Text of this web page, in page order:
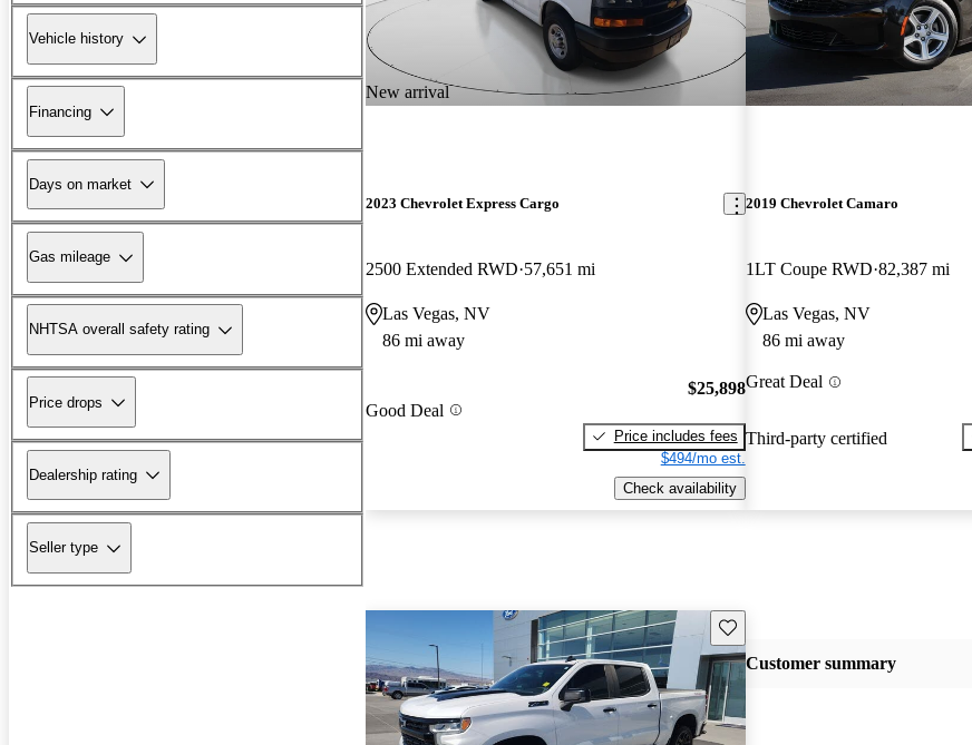
Vehicle history
Financing
Days on market
Gas mileage
NHTSA overall safety rating
Price drops
Dealership rating
Seller type
New arrival
2023 Chevrolet Express Cargo
2500 Extended RWD 57,651 mi
Las Vegas, NV
86 mi away
Good Deal
$25,898
Price includes fees
$494/mo est.
Check availability
2019 Chevrolet Camaro
1LT Coupe RWD 82,387 mi
Las Vegas, NV
86 mi away
Great Deal
Third-party certified
Save this listing
Customer summary